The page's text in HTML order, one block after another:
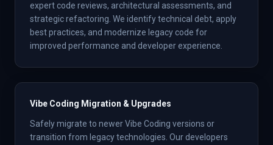
expert code reviews, architectural assessments, and
strategic refactoring. We identify technical debt, apply
best practices, and modernize legacy code for
improved performance and developer experience.
Vibe Coding Migration & Upgrades
Safely migrate to newer Vibe Coding versions or
transition from legacy technologies. Our developers